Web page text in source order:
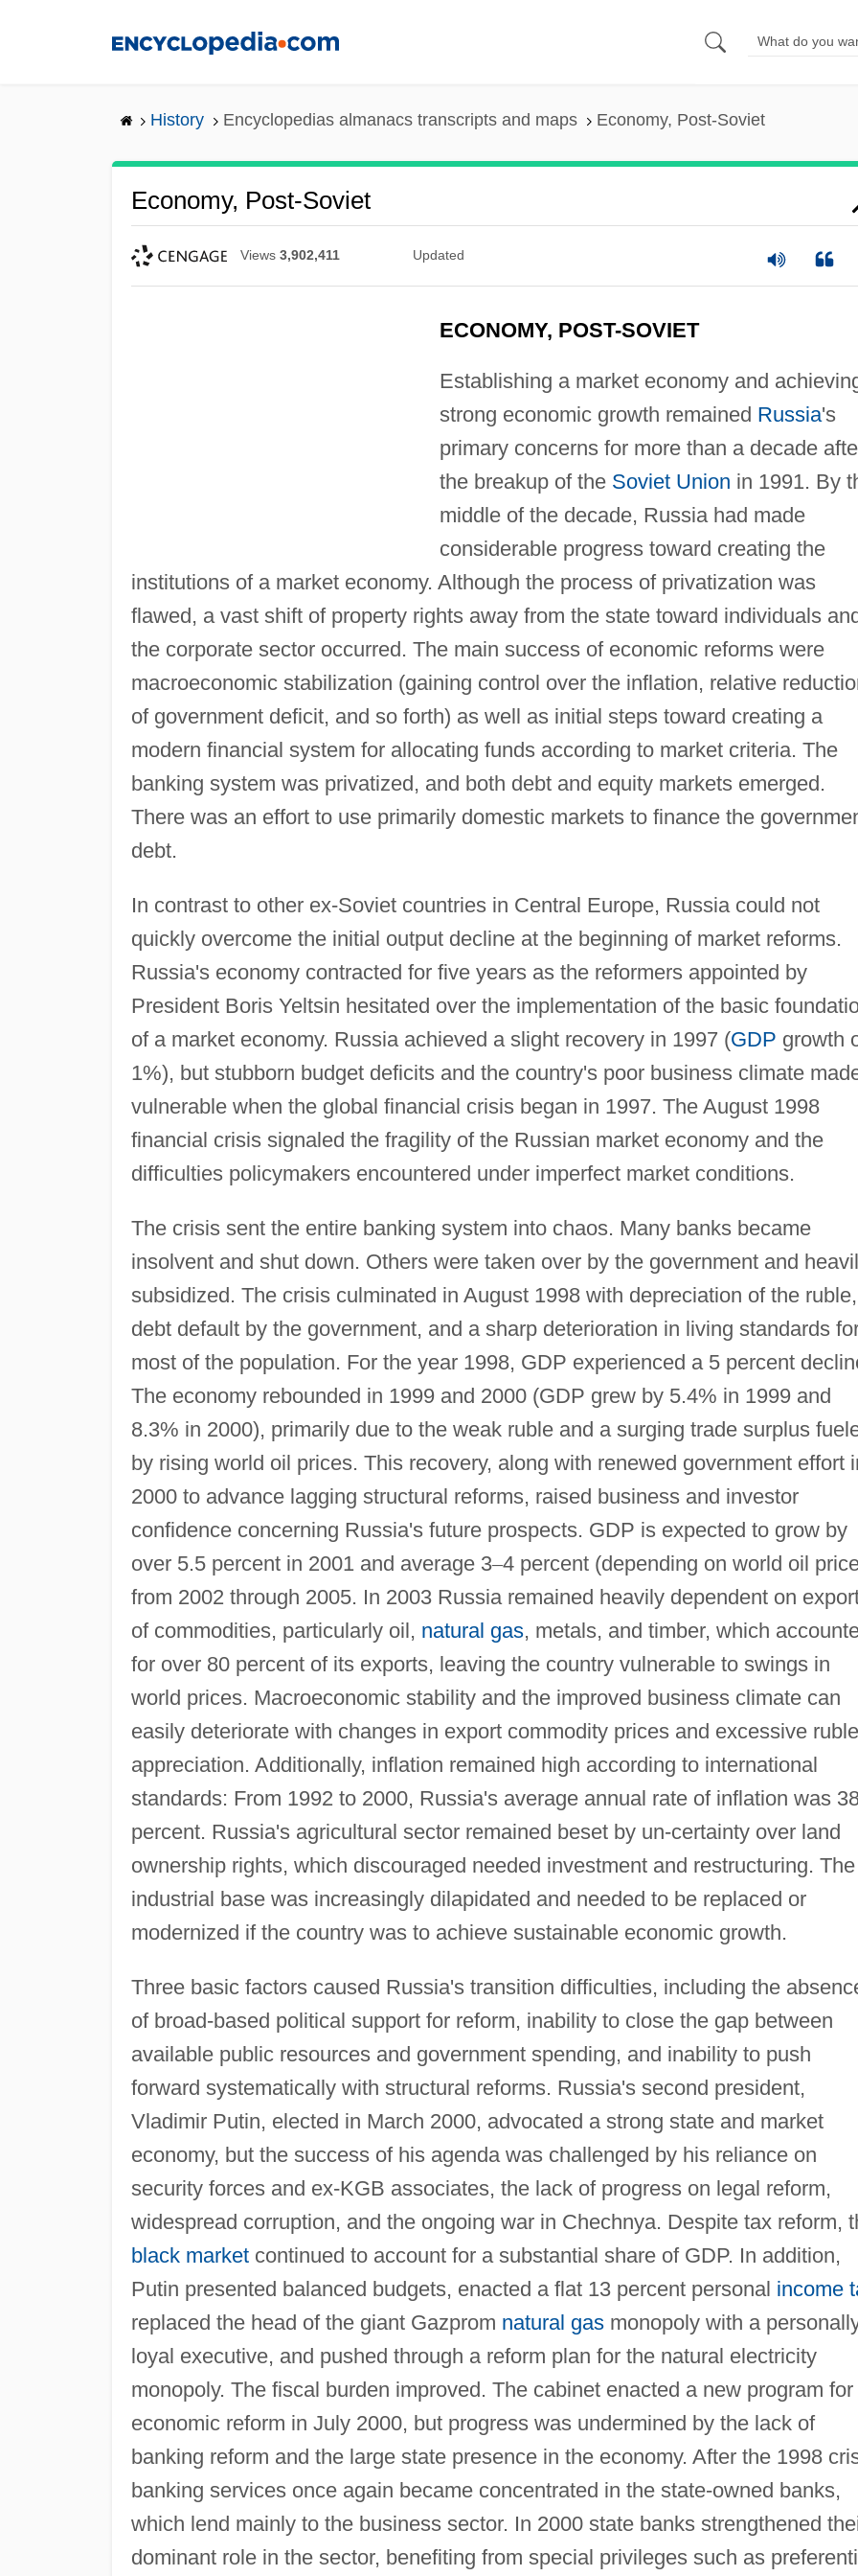
History Encyclopedias almanacs transcripts and maps Economy, Post-Soviet
Economy, Post-Soviet
Views 3,902,411 Updated
ECONOMY, POST-SOVIET
Establishing a market economy and
strong economic growth remained Russia's
primary concerns for more than a decade
the breakup of the Soviet Union in 1991. By
middle of the decade, Russia had made
considerable progress toward creating the
institutions of a market economy. Although the process of privatization was
flawed, a vast shift of property rights away from the state toward individuals
the corporate sector occurred. The main success of economic reforms were
macroeconomic stabilization (gaining control over the inflation, relative
of government deficit, and so forth) as well as initial steps toward creating a
modern financial system for allocating funds according to market criteria. The
banking system was privatized, and both debt and equity markets emerged.
There was an effort to use primarily domestic markets to finance the
debt.
In contrast to other ex-Soviet countries in Central Europe, Russia could not
quickly overcome the initial output decline at the beginning of market reforms.
Russia's economy contracted for five years as the reformers appointed by
President Boris Yeltsin hesitated over the implementation of the basic
of a market economy. Russia achieved a slight recovery in 1997 (GDP growth
1%), but stubborn budget deficits and the country's poor business climate
vulnerable when the global financial crisis began in 1997. The August 1998
financial crisis signaled the fragility of the Russian market economy and the
difficulties policymakers encountered under imperfect market conditions.
The crisis sent the entire banking system into chaos. Many banks became
insolvent and shut down. Others were taken over by the government and
subsidized. The crisis culminated in August 1998 with depreciation of the
debt default by the government, and a sharp deterioration in living standards
most of the population. For the year 1998, GDP experienced a 5 percent
The economy rebounded in 1999 and 2000 (GDP grew by 5.4% in 1999 and
8.3% in 2000), primarily due to the weak ruble and a surging trade surplus
by rising world oil prices. This recovery, along with renewed government effort
2000 to advance lagging structural reforms, raised business and investor
confidence concerning Russia's future prospects. GDP is expected to grow by
over 5.5 percent in 2001 and average 3–4 percent (depending on world oil
from 2002 through 2005. In 2003 Russia remained heavily dependent on
of commodities, particularly oil, natural gas, metals, and timber, which
for over 80 percent of its exports, leaving the country vulnerable to swings in
world prices. Macroeconomic stability and the improved business climate can
easily deteriorate with changes in export commodity prices and excessive ruble
appreciation. Additionally, inflation remained high according to international
standards: From 1992 to 2000, Russia's average annual rate of inflation was
percent. Russia's agricultural sector remained beset by un-certainty over land
ownership rights, which discouraged needed investment and restructuring. The
industrial base was increasingly dilapidated and needed to be replaced or
modernized if the country was to achieve sustainable economic growth.
Three basic factors caused Russia's transition difficulties, including the
of broad-based political support for reform, inability to close the gap between
available public resources and government spending, and inability to push
forward systematically with structural reforms. Russia's second president,
Vladimir Putin, elected in March 2000, advocated a strong state and market
economy, but the success of his agenda was challenged by his reliance on
security forces and ex-KGB associates, the lack of progress on legal reform,
widespread corruption, and the ongoing war in Chechnya. Despite tax reform,
black marketcontinued to account for a substantial share of GDP. In addition,
Putin presented balanced budgets, enacted a flat 13 percent personal income
replaced the head of the giant Gazprom natural gasmonopoly with a
loyal executive, and pushed through a reform plan for the natural electricity
monopoly. The fiscal burden improved. The cabinet enacted a new program for
economic reform in July 2000, but progress was undermined by the lack of
banking reform and the large state presence in the economy. After the 1998
banking services once again became concentrated in the state-owned banks,
which lend mainly to the business sector. In 2000 state banks strengthened
dominant role in the sector, benefiting from special privileges such as